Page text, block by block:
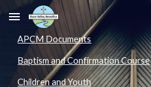
Skip to main content
APCM Documents
Baptism and Confirmation Course
Children and Youth